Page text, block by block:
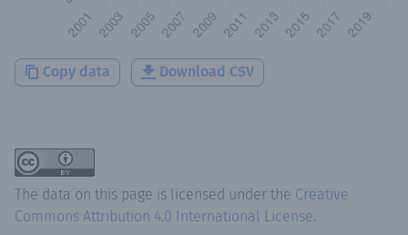
Copy data Download CSV
The data on this page is licensed under the Creative
Commons Attribution 4.0 International License.